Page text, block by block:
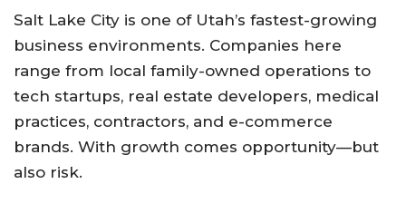
Salt Lake City is one of Utah’s fastest-growing
business environments. Companies here
range from local family-owned operations to
tech startups, real estate developers, medical
practices, contractors, and e-commerce
brands. With growth comes opportunity—but
also risk.